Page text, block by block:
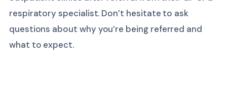
respiratory specialist. Don’t hesitate to ask
questions about why you’re being referred and
what to expect.